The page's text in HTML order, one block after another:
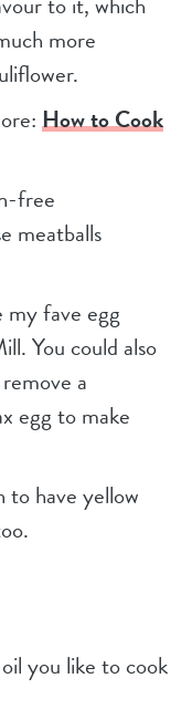
more
How to Cook
free
meatballs
my fave egg
You could also
a
egg to make
to have yellow
you like to cook